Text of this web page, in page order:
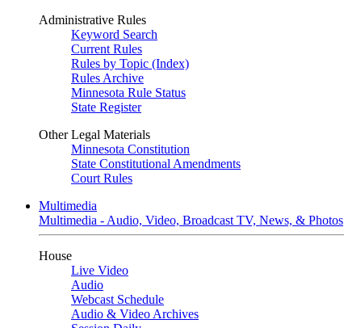
Administrative Rules
Keyword Search
Current Rules
Rules by Topic (Index)
Rules Archive
Minnesota Rule Status
State Register
Other Legal Materials
Minnesota Constitution
State Constitutional Amendments
Court Rules
Multimedia
Multimedia - Audio, Video, Broadcast TV, News, & Photos
House
Live Video
Audio
Webcast Schedule
Audio & Video Archives